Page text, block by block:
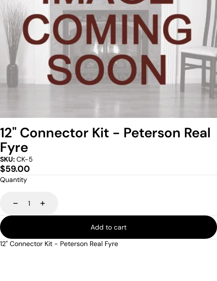
12" Connector Kit - Peterson Real
Fyre
SKU: CK-5
Regular
price
$59.00
Quantity
DecreaseIncrease
Add to cart
12" Connector Kit - Peterson Real Fyre